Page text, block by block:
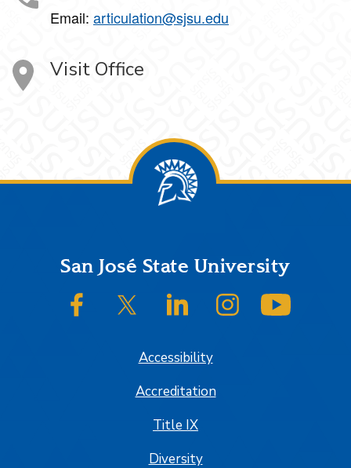
Email: articulation@sjsu.edu
Visit Office
FooterSan José State University
SJSU on FacebookSJSU on Twitter/XSJSU on LinkedInSJSU on Instagram
Accessibility
Accreditation
Title IX
Diversity